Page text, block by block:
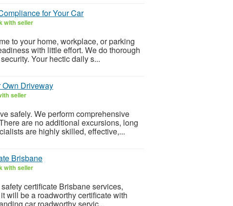
for Your Car
with seller
to your home, workplace, or parking
with little effort. We do thorough
Your hectic daily s...
Driveway
seller
safely. We perform comprehensive
are no additional excursions, long
are highly skilled, effective,...
Brisbane
with seller
certificate Brisbane services,
will be a roadworthy certificate with
car roadworthy servic...